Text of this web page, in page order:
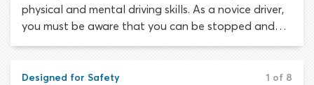
physical and mental driving skills. As a novice driver,
you must be aware that you can be stopped and
arrested for DUI (driving under the influence) or DWI
drug. This is true for prescription and over-the-
Designed for Safety 1 of 8